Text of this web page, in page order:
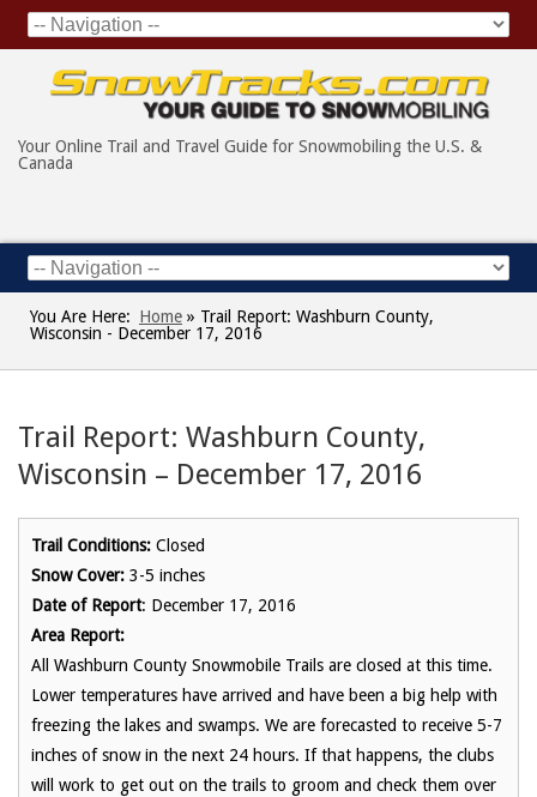
Your Online Trail and Travel Guide for Snowmobiling the U.S. &
Canada
You Are Here: Home » Trail Report: Washburn County,
Wisconsin - December 17, 2016
Trail Report: Washburn County,
Wisconsin – December 17, 2016
Trail Conditions: Closed
Snow Cover: 3-5 inches
Date of Report: December 17, 2016
Area Report:
All Washburn County Snowmobile Trails are closed at this time.
Lower temperatures have arrived and have been a big help with
freezing the lakes and swamps. We are forecasted to receive 5-7
inches of snow in the next 24 hours. If that happens, the clubs
will work to get out on the trails to groom and check them over